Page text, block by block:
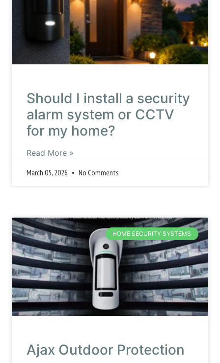
Should I install a security
alarm system or CCTV
for my home?
Read More »
March 05, 2026
No Comments
HOME SECURITY SYSTEMS
Ajax Outdoor Protection